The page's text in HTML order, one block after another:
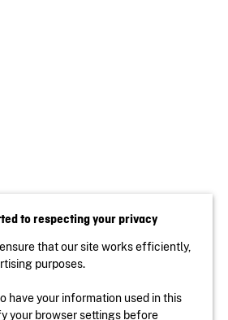
to respecting your privacy
that our site works efficiently,
purposes.
have your information used in this
your browser settings before